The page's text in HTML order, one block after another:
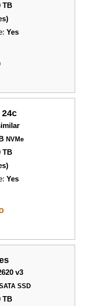
TB
Yes
NVMe
TB
Yes
v3
SSD
TB